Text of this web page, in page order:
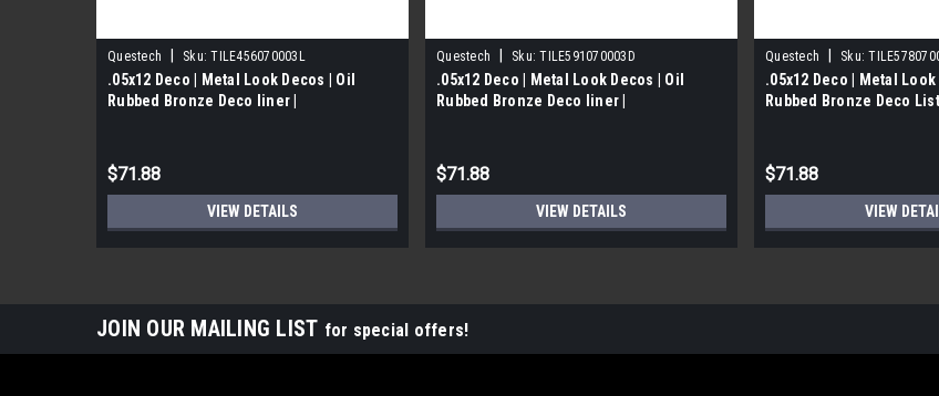
Questech Sku: TILE456070003L
.05x12 Deco | Metal Look Decos | Oil
Rubbed Bronze Deco liner |
$71.88
VIEW DETAILS
Questech Sku: TILE591070003D
.05x12 Deco | Metal Look Decos | Oil
Rubbed Bronze Deco liner |
$71.88
VIEW DETAILS
Questech Sku:
.05x12 Deco | Metal Look
Rubbed Bronze Deco
$71.88
VIEW
JOIN OUR MAILING LIST for special offers!